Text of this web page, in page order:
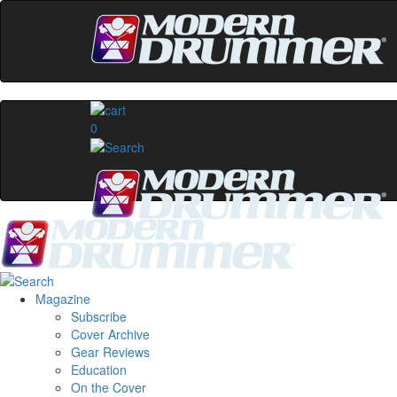
0
Magazine
Subscribe
Cover Archive
Gear Reviews
Education
On the Cover